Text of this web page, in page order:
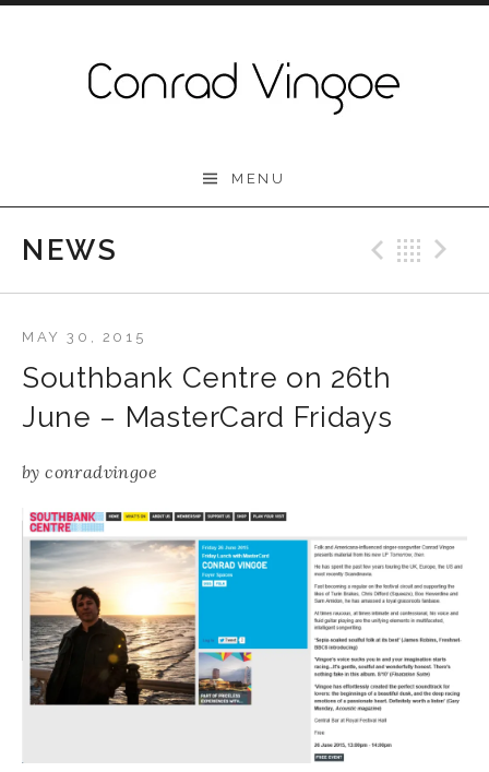
Conrad Vingoe
MENU
NEWS
Southbank Centre on 26th
June – MasterCard Fridays
by conradvingoe
MAY 30, 2015